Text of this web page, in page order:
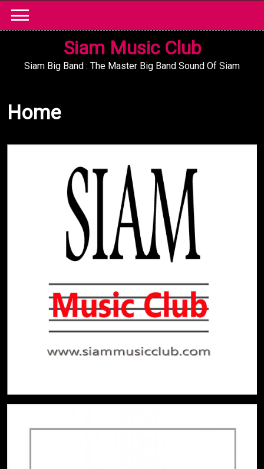
content
Siam Music Club
Siam Big Band : The Master Big Band Sound Of Siam
Home